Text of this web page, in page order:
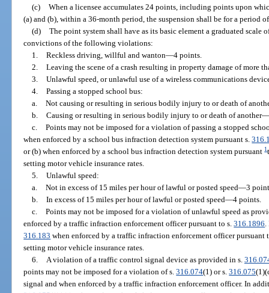
(c) When a licensee accumulates 24 points, including points upon
(a) and (b), within a 36-month period, the suspension shall be for a period
(d) The point system shall have as its basic element a graduated scale
convictions of the following violations:
1. Reckless driving, willful and wanton—4 points.
2. Leaving the scene of a crash resulting in property damage of more
3. Unlawful speed, or unlawful use of a wireless communications
4. Passing a stopped school bus:
a. Not causing or resulting in serious bodily injury to or death of
b. Causing or resulting in serious bodily injury to or death of another—
c. Points may not be imposed for a violation of passing a stopped
when enforced by a school bus infraction detection system pursuant s.
or (b) when enforced by a school bus infraction detection system pursuant1
setting motor vehicle insurance rates.
5. Unlawful speed:
a. Not in excess of 15 miles per hour of lawful or posted speed—3
b. In excess of 15 miles per hour of lawful or posted speed—4 points.
c. Points may not be imposed for a violation of unlawful speed as
enforced by a traffic infraction enforcement officer pursuant to s.316.1896
316.183 when enforced by a traffic infraction enforcement officer pursuant
setting motor vehicle insurance rates.
6.
A violation of a traffic control signal device as provided in s.
points may not be imposed for a violation of s.316.074(1) or s.316.075
signal and when enforced by a traffic infraction enforcement officer. In